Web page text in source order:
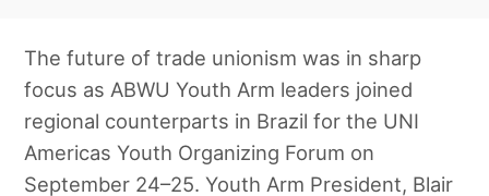
The future of trade unionism was in sharp
focus as ABWU Youth Arm leaders joined
regional counterparts in Brazil for the UNI
Americas Youth Organizing Forum on
September 24–25. Youth Arm President, Blair